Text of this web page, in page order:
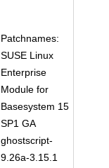
Patchnames:
SUSE Linux
Enterprise
Module for
Basesystem 15
SP1 GA
ghostscript-
9.26a-3.15.1